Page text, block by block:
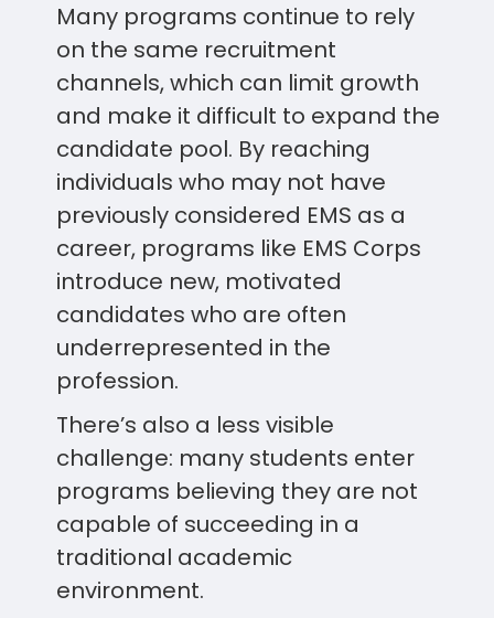
Many programs continue to rely
on the same recruitment
channels, which can limit growth
and make it difficult to expand the
candidate pool. By reaching
individuals who may not have
previously considered EMS as a
career, programs like EMS Corps
introduce new, motivated
candidates who are often
underrepresented in the
profession.
There’s also a less visible
challenge: many students enter
programs believing they are not
capable of succeeding in a
traditional academic
environment.